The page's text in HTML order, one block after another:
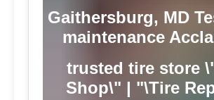
Gaithersburg, MD
maintenance
trusted tire store
Shop\" | "\Tire